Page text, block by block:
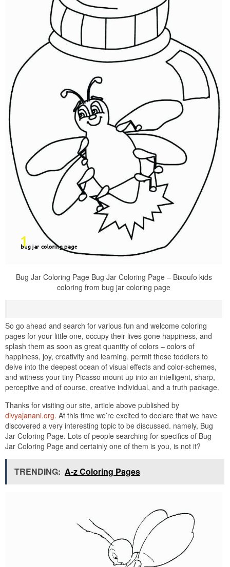
Bug Jar Coloring Page Bug Jar Coloring Page – Bixoufo kids
coloring from bug jar coloring page
So go ahead and search for various fun and welcome coloring
pages for your little one, occupy their lives gone happiness, and
splash them as soon as great quantity of colors – colors of
happiness, joy, creativity and learning. permit these toddlers to
delve into the deepest ocean of visual effects and color-schemes,
and witness your tiny Picasso mount up into an intelligent, sharp,
perceptive and of course, creative individual, and a truth package.
Thanks for visiting our site, article above published by
divyajanani.org. At this time we’re excited to declare that we have
discovered a very interesting topic to be discussed. namely, Bug
Jar Coloring Page. Lots of people searching for specifics of Bug
Jar Coloring Page and certainly one of them is you, is not it?
TRENDING: A-z Coloring Pages